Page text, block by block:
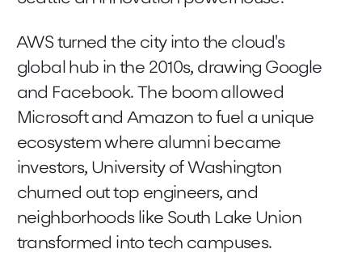
AWS turned the city into the cloud's
global hub in the 2010s, drawing Google
and Facebook. The boom allowed
Microsoft and Amazon to fuel a unique
ecosystem where alumni became
investors, University of Washington
churned out top engineers, and
neighborhoods like South Lake Union
transformed into tech campuses.